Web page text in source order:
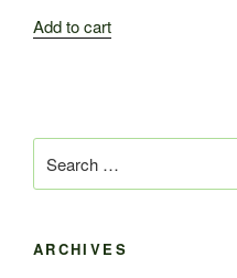
Add to cart
for:
ARCHIVES